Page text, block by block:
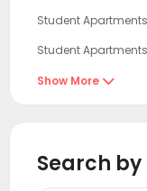
Student
Student
Student
Student
Show More 
Search